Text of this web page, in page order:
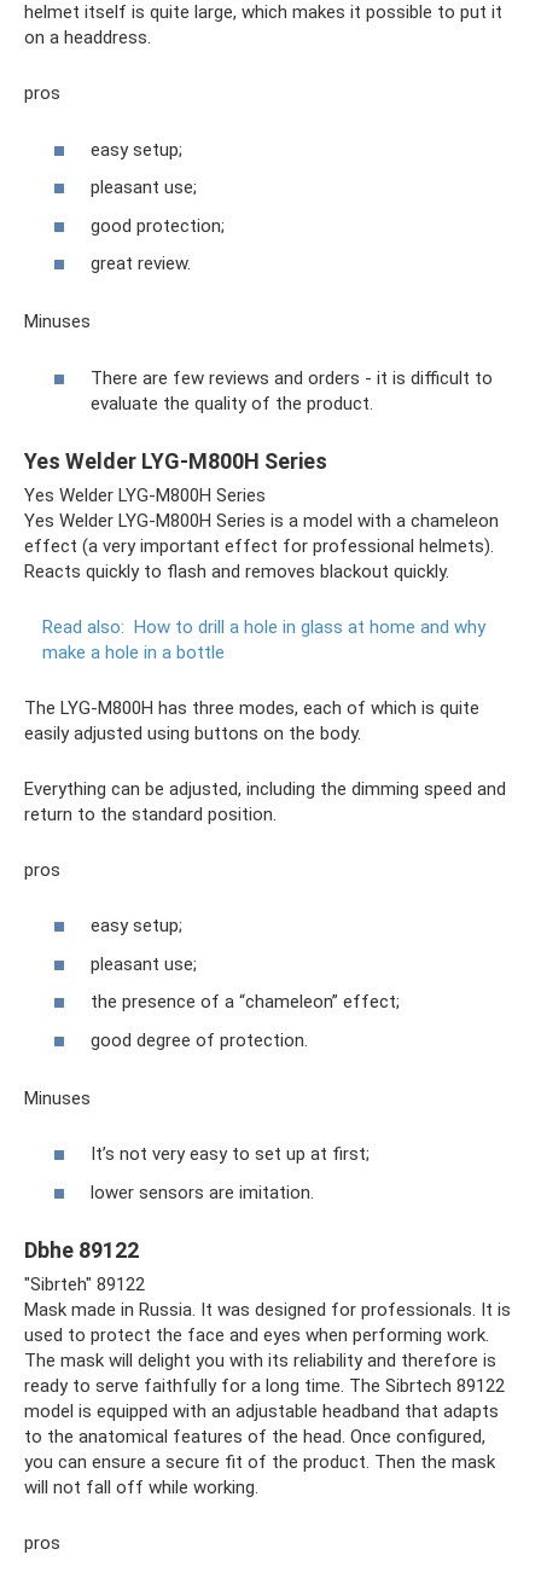
helmet itself is quite large, which makes it possible to put it
on a headdress.
pros
easy setup;
pleasant use;
good protection;
great review.
Minuses
There are few reviews and orders - it is difficult to
evaluate the quality of the product.
Yes Welder LYG-M800H Series
Yes Welder LYG-M800H Series
Yes Welder LYG-M800H Series is a model with a chameleon
effect (a very important effect for professional helmets).
Reacts quickly to flash and removes blackout quickly.
Read also: How to drill a hole in glass at home and why
make a hole in a bottle
The LYG-M800H has three modes, each of which is quite
easily adjusted using buttons on the body.
Everything can be adjusted, including the dimming speed and
return to the standard position.
pros
easy setup;
pleasant use;
the presence of a “chameleon” effect;
good degree of protection.
Minuses
It’s not very easy to set up at first;
lower sensors are imitation.
Dbhe 89122
"Sibrteh" 89122
Mask made in Russia. It was designed for professionals. It is
used to protect the face and eyes when performing work.
The mask will delight you with its reliability and therefore is
ready to serve faithfully for a long time. The Sibrtech 89122
model is equipped with an adjustable headband that adapts
to the anatomical features of the head. Once configured,
you can ensure a secure fit of the product. Then the mask
will not fall off while working.
pros